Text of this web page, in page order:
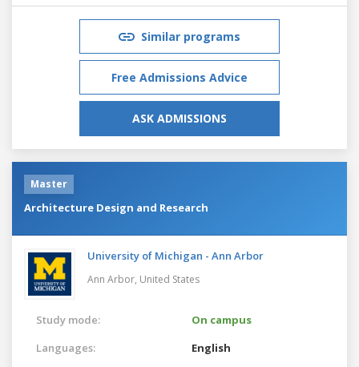
Similar programs
Free Admissions Advice
ASK ADMISSIONS
Master
Architecture Design and Research
University of Michigan - Ann Arbor
Ann Arbor, United States
Study mode:
On campus
Languages:
English